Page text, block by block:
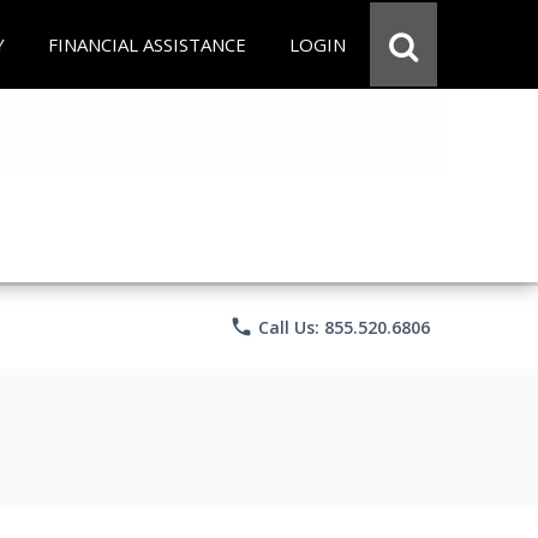
FINANCIAL ASSISTANCE LOGIN
phone Call Us: 855.520.6806